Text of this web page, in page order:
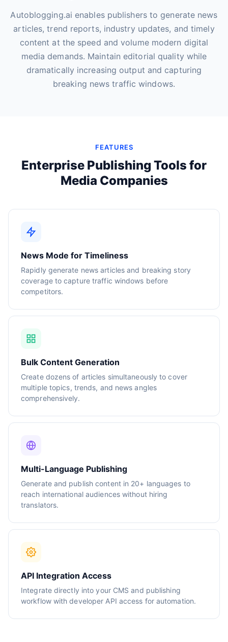
Autoblogging.ai enables publishers to generate news
articles, trend reports, industry updates, and timely
content at the speed and volume modern digital
media demands. Maintain editorial quality while
dramatically increasing output and capturing
breaking news traffic windows.
FEATURES
Enterprise Publishing Tools for
Media Companies
News Mode for Timeliness
Rapidly generate news articles and breaking story
coverage to capture traffic windows before
competitors.
Bulk Content Generation
Create dozens of articles simultaneously to cover
multiple topics, trends, and news angles
comprehensively.
Multi-Language Publishing
Generate and publish content in 20+ languages to
reach international audiences without hiring
translators.
API Integration Access
Integrate directly into your CMS and publishing
workflow with developer API access for automation.